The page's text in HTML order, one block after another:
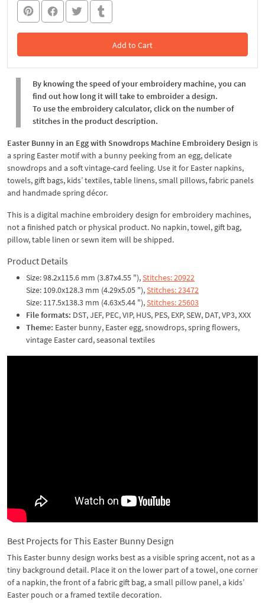
Add to Cart
In the Cart
By knowing the speed of your embroidery machine, you can
find out how long it will take to embroider a design.
To use the embroidery calculator, click on the number of
stitches in the product description.
Easter Bunny in an Egg with Snowdrops Machine Embroidery Design is
a spring Easter motif with a bunny peeking from an egg, delicate
snowdrops and a soft vintage-card feeling. Use it for Easter napkins,
towels, gift bags, kids’ textiles, table linens, small pillows, fabric panels
and handmade spring décor.
This is a digital machine embroidery design for embroidery machines,
not a finished patch or physical product. No napkin, towel, gift bag,
pillow, table linen or sewn item will be shipped.
Product Details
Size: 98.2x115.6 mm (3.87x4.55 "),Stitches: 20922
Size: 109.0x128.3 mm (4.29x5.05 "),Stitches: 23472
Size: 117.5x138.3 mm (4.63x5.44 "),Stitches: 25603
File formats: DST, JEF, PEC, VIP, HUS, PES, EXP, SEW, DAT, VP3, XXX
Theme: Easter bunny, Easter egg, snowdrops, spring flowers,
vintage Easter card, seasonal textiles
Best Projects for This Easter Bunny Design
This Easter bunny design works best as a visible spring accent, not as a
tiny background detail. Place it on the lower part of a towel, one corner
of a napkin, the front of a fabric gift bag, a small pillow panel, a kids’
Easter pouch or a framed textile decoration.